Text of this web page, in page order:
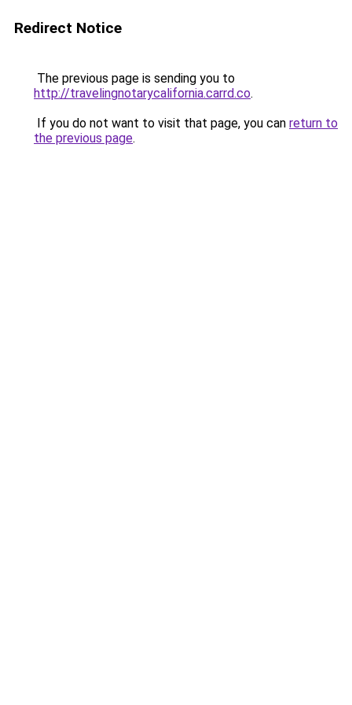
Redirect Notice
The previous page is sending you to
http://travelingnotarycalifornia.carrd.co.
If you do not want to visit that page, you can return to
the previous page.